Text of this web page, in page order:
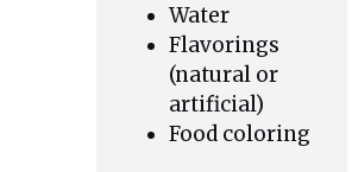
Water
Flavorings
(natural or
artificial)
Food coloring